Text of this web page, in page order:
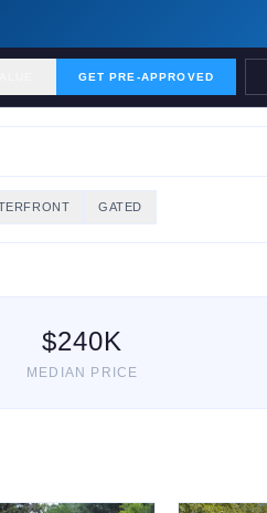
GET PRE-APPROVED
GATED
$240K
MEDIAN PRICE